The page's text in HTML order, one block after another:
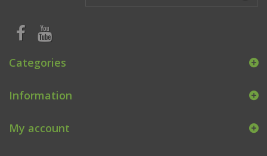
Categories
Information
My account